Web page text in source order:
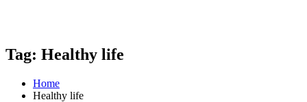
Tag: Healthy life
Home
Healthy life